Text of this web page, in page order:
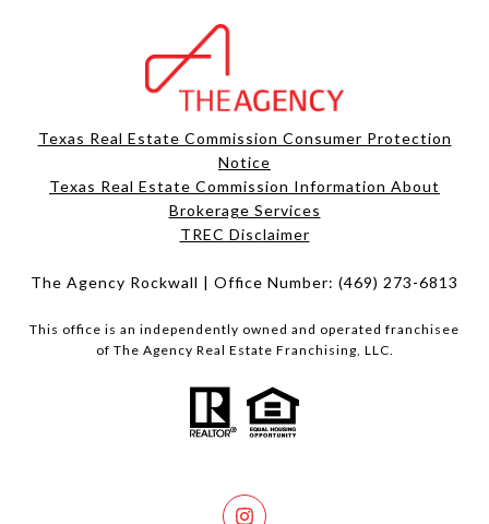
Texas Real Estate Commission Consumer Protection
Notice
Texas Real Estate Commission Information About
Brokerage Services​​​​​
​​​​​​​TREC Disclaimer
The Agency Rockwall | Office Number: (469) 273-6813
This office is an independently owned and operated franchisee
of The Agency Real Estate Franchising, LLC.